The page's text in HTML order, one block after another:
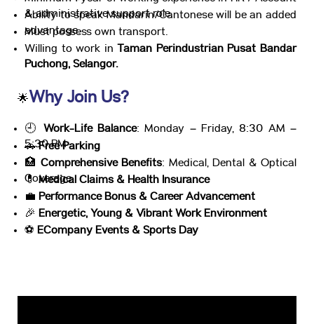
& administrative support role.
Ability to speak Mandarin/Cantonese will be an added
advantage.
Must possess own transport.
Willing to work inTaman Perindustrian Pusat Bandar
Puchong, Selangor.
🌟Why Join Us?
🕘 Work-Life Balance: Monday – Friday, 8:30 AM –
5:30 PM
🚗Free Parking
🏥 Comprehensive Benefits: Medical, Dental & Optical
Coverage
💊Medical Claims & Health Insurance
💼 Performance Bonus & Career Advancement
🎉 Energetic, Young & Vibrant Work Environment
⚽ ECompany Events & Sports Day